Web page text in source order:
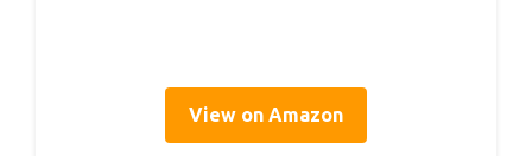
View on Amazon